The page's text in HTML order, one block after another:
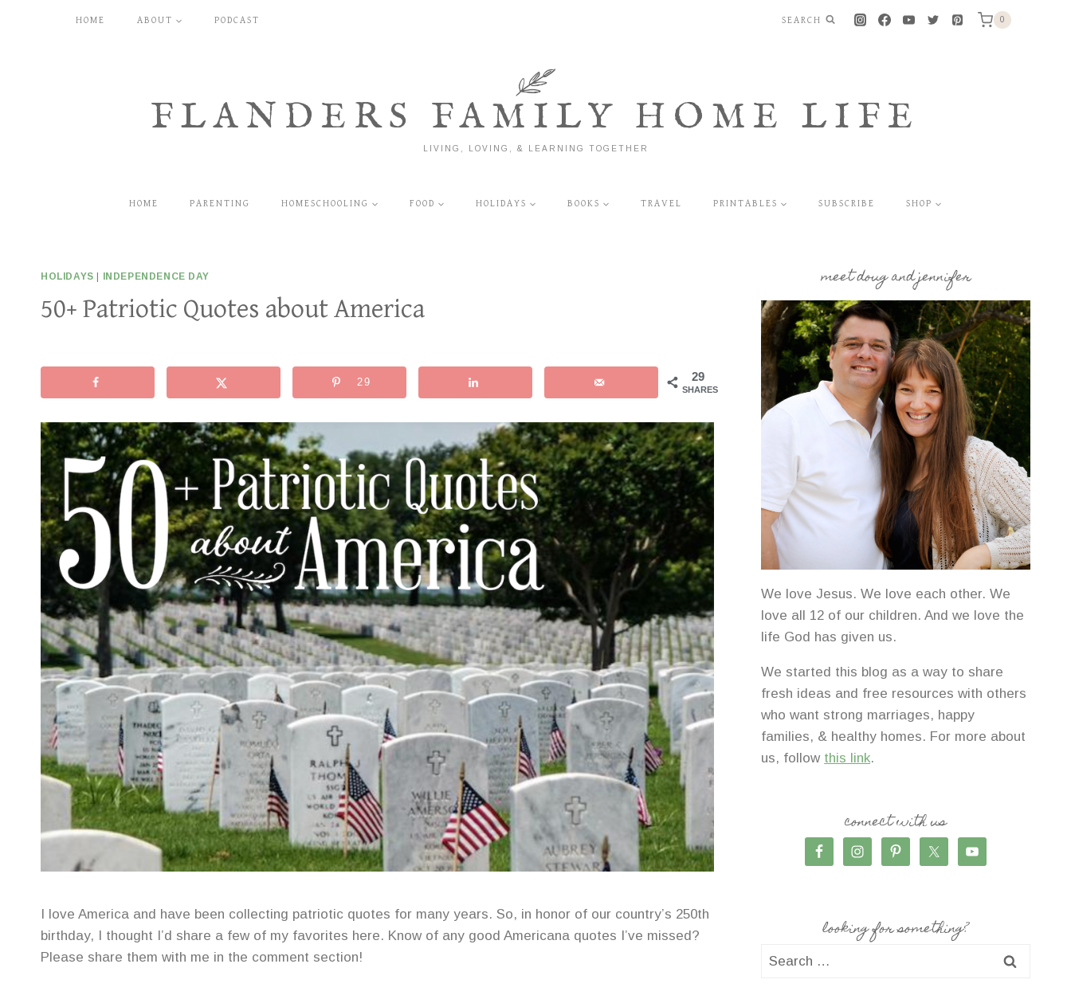
HOME ABOUT PODCAST SEARCH 0
FLANDERS FAMILY HOME LIFE
LIVING, LOVING, & LEARNING TOGETHER
HOME PARENTING HOMESCHOOLING FOOD HOLIDAYS BOOKS TRAVEL PRINTABLES SUBSCRIBE SHOP
HOLIDAYS INDEPENDENCE DAY
50+ Patriotic Quotes about America
29
SHARES
29
I love America and have been collecting patriotic quotes for many years. So, in honor of our country’s 250th
birthday, I thought I’d share a few of my favorites here. Know of any good Americana quotes I’ve missed?
Please share them with me in the comment section!
meet doug and jennifer
We love Jesus. We love each other. We
love all 12 of our children. And we love the
life God has given us.
We started this blog as a way to share
fresh ideas and free resources with others
who want strong marriages, happy
families, & healthy homes. For more about
us, follow this link.
connect with us
looking for something?
Search